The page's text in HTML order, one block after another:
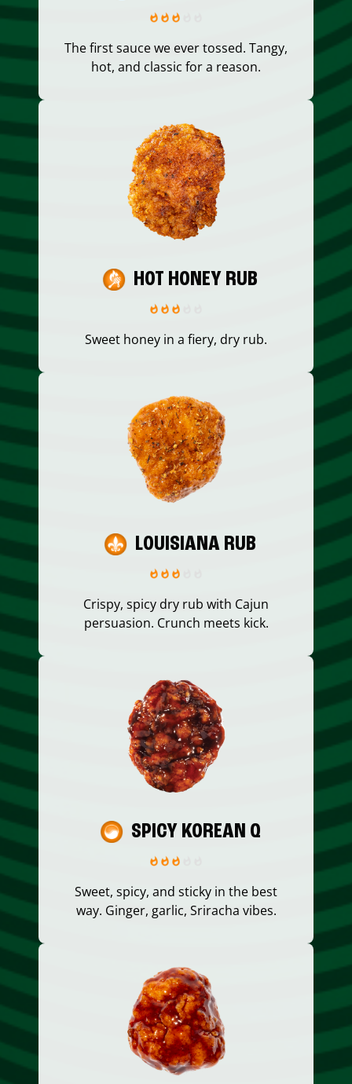
The first sauce we ever tossed. Tangy,
hot, and classic for a reason.
HOT HONEY RUB
Sweet honey in a fiery, dry rub.
LOUISIANA RUB
Crispy, spicy dry rub with Cajun
persuasion. Crunch meets kick.
SPICY KOREAN Q
Sweet, spicy, and sticky in the best
way. Ginger, garlic, Sriracha vibes.